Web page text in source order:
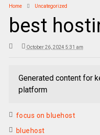
Home Uncategorized
best
October 26, 2024 5:31 am
Generated content for
platform
focus on bluehost
bluehost